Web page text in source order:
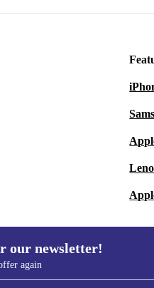
our newsletter!
again